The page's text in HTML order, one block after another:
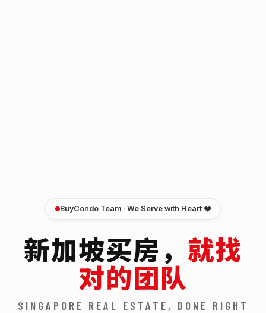
BuyCondo Team · We Serve with Heart ❤️
新加坡买房， 就找
对的团队
SINGAPORE REAL ESTATE, DONE RIGHT